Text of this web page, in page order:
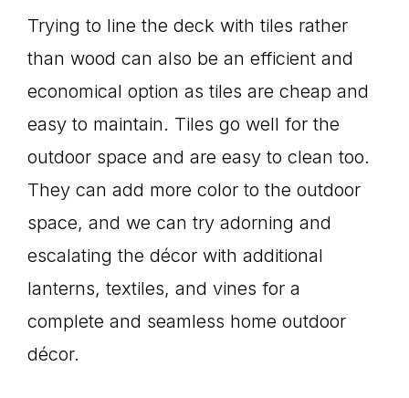
Trying to line the deck with tiles rather
than wood can also be an efficient and
economical option as tiles are cheap and
easy to maintain. Tiles go well for the
outdoor space and are easy to clean too.
They can add more color to the outdoor
space, and we can try adorning and
escalating the décor with additional
lanterns, textiles, and vines for a
complete and seamless home outdoor
décor.